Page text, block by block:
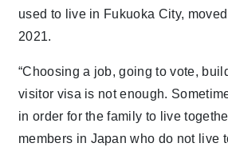
used to live in Fukuoka City,
2021.
“Choosing a job, going to vote,
visitor visa is not enough.
in order for the family to live
members in Japan who do not live